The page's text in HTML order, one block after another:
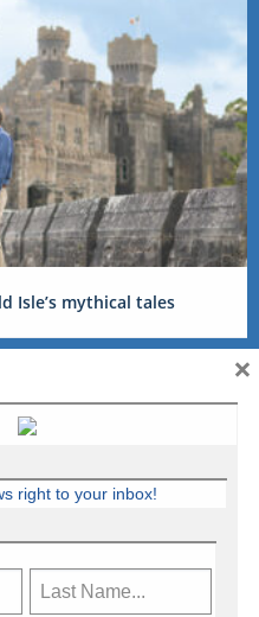
Isle’s mythical tales
right to your inbox!
×